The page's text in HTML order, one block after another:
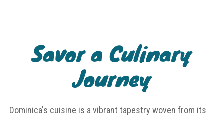
Savor a Culinary
Journey
Dominica's cuisine is a vibrant tapestry woven from its